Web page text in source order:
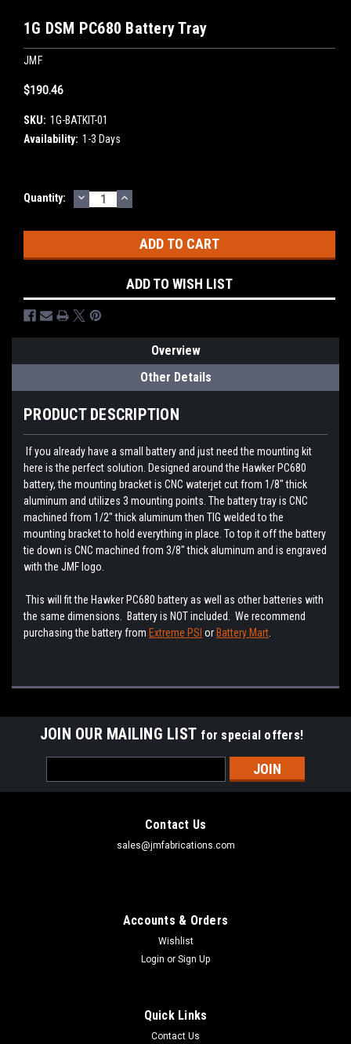
1G DSM PC680 Battery Tray
JMF
$190.46
SKU: 1G-BATKIT-01
Availability: 1-3 Days
Current
Quantity: DECREASE
QUANTITY:
INCREASE
QUANTITY:
ADD TO WISH LIST
Overview
Other Details
PRODUCT DESCRIPTION
If you already have a small battery and just need the mounting kit
here is the perfect solution. Designed around the Hawker PC680
battery, the mounting bracket is CNC waterjet cut from 1/8" thick
aluminum and utilizes 3 mounting points. The battery tray is CNC
machined from 1/2" thick aluminum then TIG welded to the
mounting bracket to hold everything in place. To top it off the battery
tie down is CNC machined from 3/8" thick aluminum and is engraved
with the JMF logo.
This will fit the Hawker PC680 battery as well as other batteries with
the same dimensions. Battery is NOT included. We recommend
purchasing the battery from Extreme PSI or Battery Mart
JOIN OUR MAILING LIST for special offers!
Address
Contact Us
sales@jmfabrications.com
Accounts & Orders
Wishlist
Login or Sign Up
Quick Links
Contact Us